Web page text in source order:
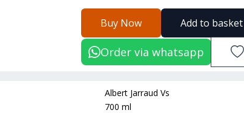
Buy Now Add to basket
Order via whatsapp
Albert Jarraud Vs
700 ml